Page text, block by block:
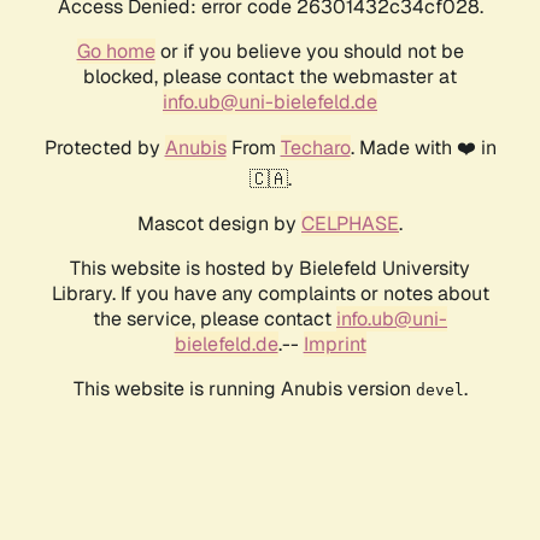
Access Denied: error code 26301432c34cf028.
Go homeor if you believe you should not be
blocked, please contact the webmaster at
info.ub@uni-bielefeld.de
Protected by AnubisFrom Techaro. Made with ❤️ in
🇨🇦.
Mascot design by CELPHASE.
This website is hosted by Bielefeld University
Library. If you have any complaints or notes about
the service, please contact info.ub@uni-
bielefeld.de.-- Imprint
This website is running Anubis version devel .